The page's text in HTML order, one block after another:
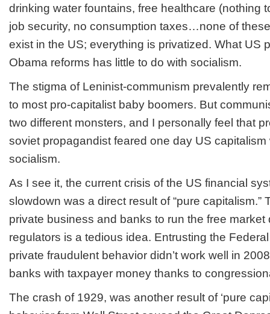
drinking water fountains, free healthcare (nothing
job security, no consumption taxes…none of
exist in the US; everything is privatized. What US
Obama reforms has little to do with socialism.
The stigma of Leninist-communism prevalently
to most pro-capitalist baby boomers. But
two different monsters, and I personally feel that
soviet propagandist feared one day US capitalism
socialism.
As I see it, the current crisis of the US financial
slowdown was a direct result of “pure capitalism.”
private business and banks to run the free
regulators is a tedious idea. Entrusting the
private fraudulent behavior didn’t work well in
banks with taxpayer money thanks to
The crash of 1929, was another result of ‘pure